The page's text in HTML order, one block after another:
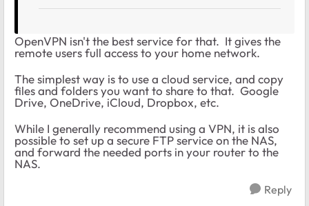
OpenVPN isn't the best service for that. It gives the
remote users full access to your home network.
The simplest way is to use a cloud service, and copy
files and folders you want to share to that. Google
Drive, OneDrive, iCloud, Dropbox, etc.
While I generally recommend using a VPN, it is also
possible to set up a secure FTP service on the NAS,
and forward the needed ports in your router to the
NAS.
Reply